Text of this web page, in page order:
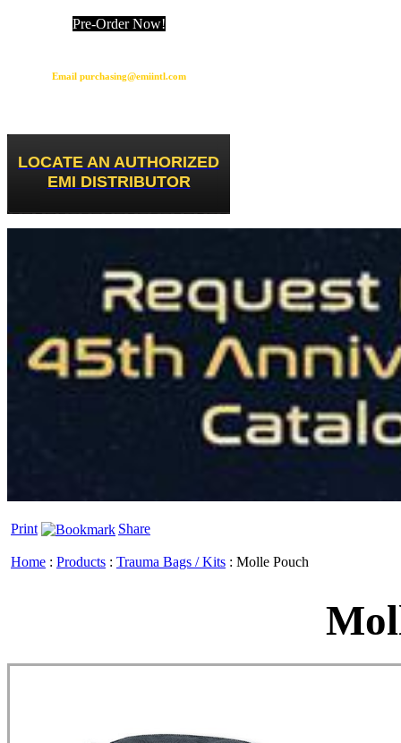
Pre-Order Now!
Email purchasing@emiintl.com
LOCATE AN AUTHORIZED
EMI DISTRIBUTOR
Print Share
Home : Products : Trauma Bags / Kits : Molle Pouch